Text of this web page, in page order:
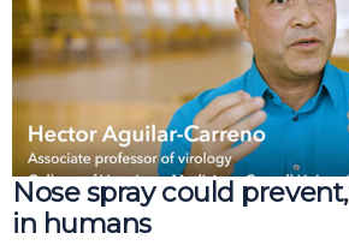
Nose spray could
in humans